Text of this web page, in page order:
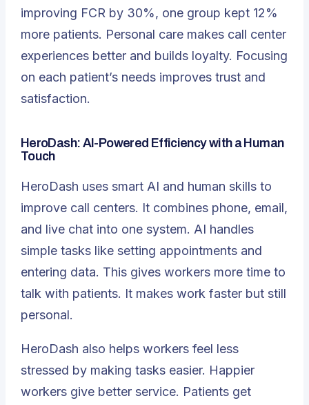
improving FCR by 30%, one group kept 12%
more patients. Personal care makes call center
experiences better and builds loyalty. Focusing
on each patient’s needs improves trust and
satisfaction.
HeroDash: AI-Powered Efficiency with a Human
Touch
HeroDash uses smart AI and human skills to
improve call centers. It combines phone, email,
and live chat into one system. AI handles
simple tasks like setting appointments and
entering data. This gives workers more time to
talk with patients. It makes work faster but still
personal.
HeroDash also helps workers feel less
stressed by making tasks easier. Happier
workers give better service. Patients get